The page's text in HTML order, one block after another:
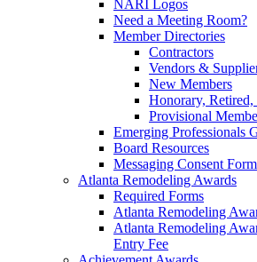
NARI Logos
Need a Meeting Room?
Member Directories
Contractors
Vendors &
New Members
Honorary, Retired,
Provisional
Emerging Professionals
Board Resources
Messaging Consent Form
Atlanta Remodeling Awards
Required Forms
Atlanta Remodeling
Atlanta Remodeling
Entry Fee